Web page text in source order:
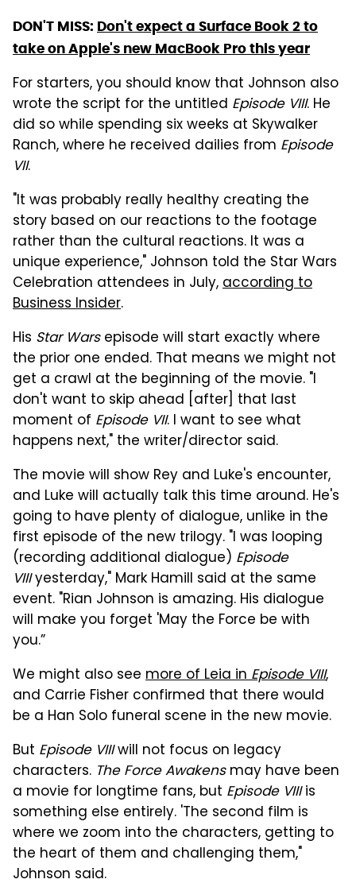
DON'T MISS: Don't expect a Surface Book 2 to
take on Apple's new MacBook Pro this year
For starters, you should know that Johnson also
wrote the script for the untitled Episode VIII. He
did so while spending six weeks at Skywalker
Ranch, where he received dailies from Episode
VII.
"It was probably really healthy creating the
story based on our reactions to the footage
rather than the cultural reactions. It was a
unique experience," Johnson told the Star Wars
Celebration attendees in July,according to
Business Insider.
His Star Warsepisode will start exactly where
the prior one ended. That means we might not
get a crawl at the beginning of the movie. "I
don't want to skip ahead [after] that last
moment of Episode VII. I want to see what
happens next," the writer/director said.
The movie will show Rey and Luke's encounter,
and Luke will actually talk this time around. He's
going to have plenty of dialogue, unlike in the
first episode of the new trilogy. "I was looping
(recording additional dialogue) Episode
VIIIyesterday," Mark Hamill said at the same
event. "Rian Johnson is amazing. His dialogue
will make you forget 'May the Force be with
you.”
We might also see more of Leia inEpisode VIII,
and Carrie Fisher confirmed that there would
be a Han Solo funeral scene in the new movie.
But Episode VIIIwill not focus on legacy
characters. The Force Awakensmay have been
a movie for longtime fans, but Episode VIIIis
something else entirely. 'The second film is
where we zoom into the characters, getting to
the heart of them and challenging them,"
Johnson said.